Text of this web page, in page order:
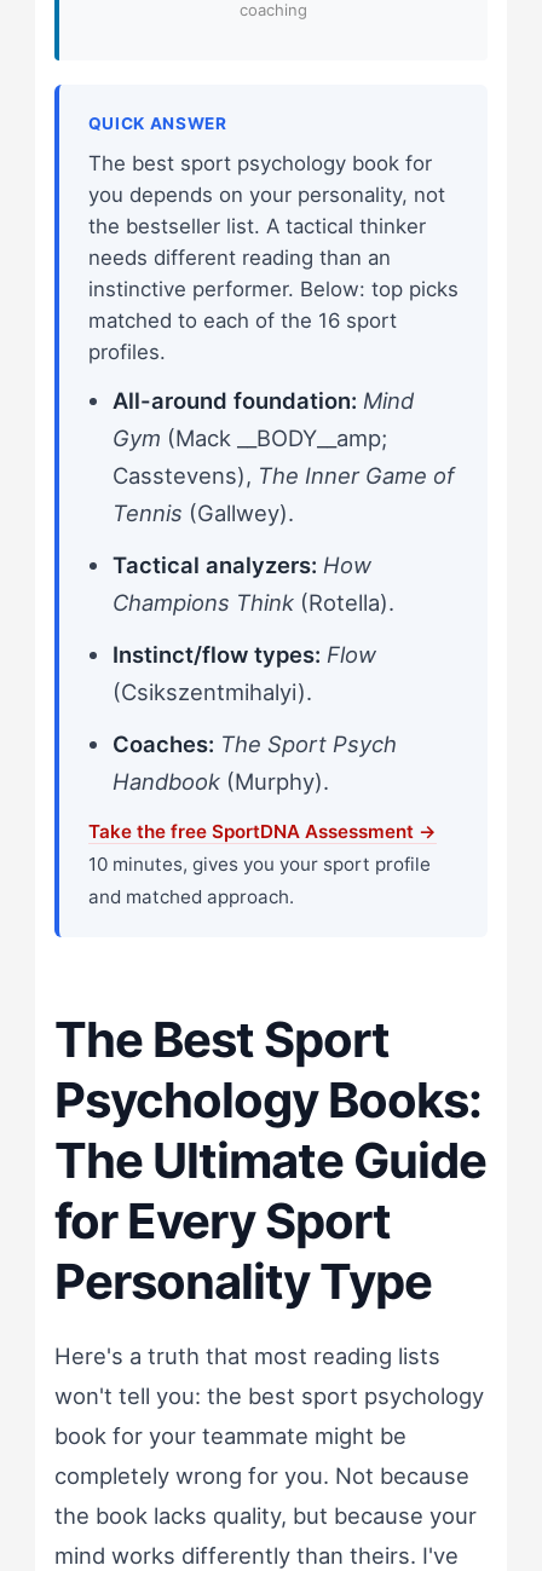
coaching
QUICK ANSWER
The best sport psychology book for
you depends on your personality, not
the bestseller list. A tactical thinker
needs different reading than an
instinctive performer. Below: top picks
matched to each of the 16 sport
profiles.
All-around foundation: Mind
Gym (Mack __BODY__amp;
Casstevens), The Inner Game of
Tennis (Gallwey).
Tactical analyzers: How
Champions Think(Rotella).
Instinct/flow types: Flow
(Csikszentmihalyi).
Coaches: The Sport Psych
Handbook(Murphy).
Take the free SportDNA Assessment →
10 minutes, gives you your sport profile
and matched approach.
The Best Sport
Psychology Books:
The Ultimate Guide
for Every Sport
Personality Type
Here's a truth that most reading lists
won't tell you: the best sport psychology
book for your teammate might be
completely wrong for you. Not because
the book lacks quality, but because your
mind works differently than theirs. I've